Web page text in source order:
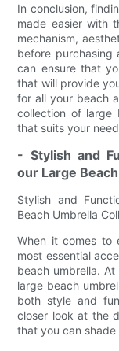
In conclusion,
made easier with
mechanism,
before purchasing
can ensure that
that will provide
for all your beach
collection of large
that suits your
- Stylish and
our Large
Stylish and
Beach Umbrella
When it comes to
most essential
beach umbrella.
large beach
both style and
closer look at the
that you can shade